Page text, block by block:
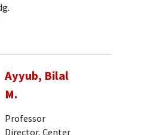
Ayyub, Bilal
M.
Professor
Director, Center